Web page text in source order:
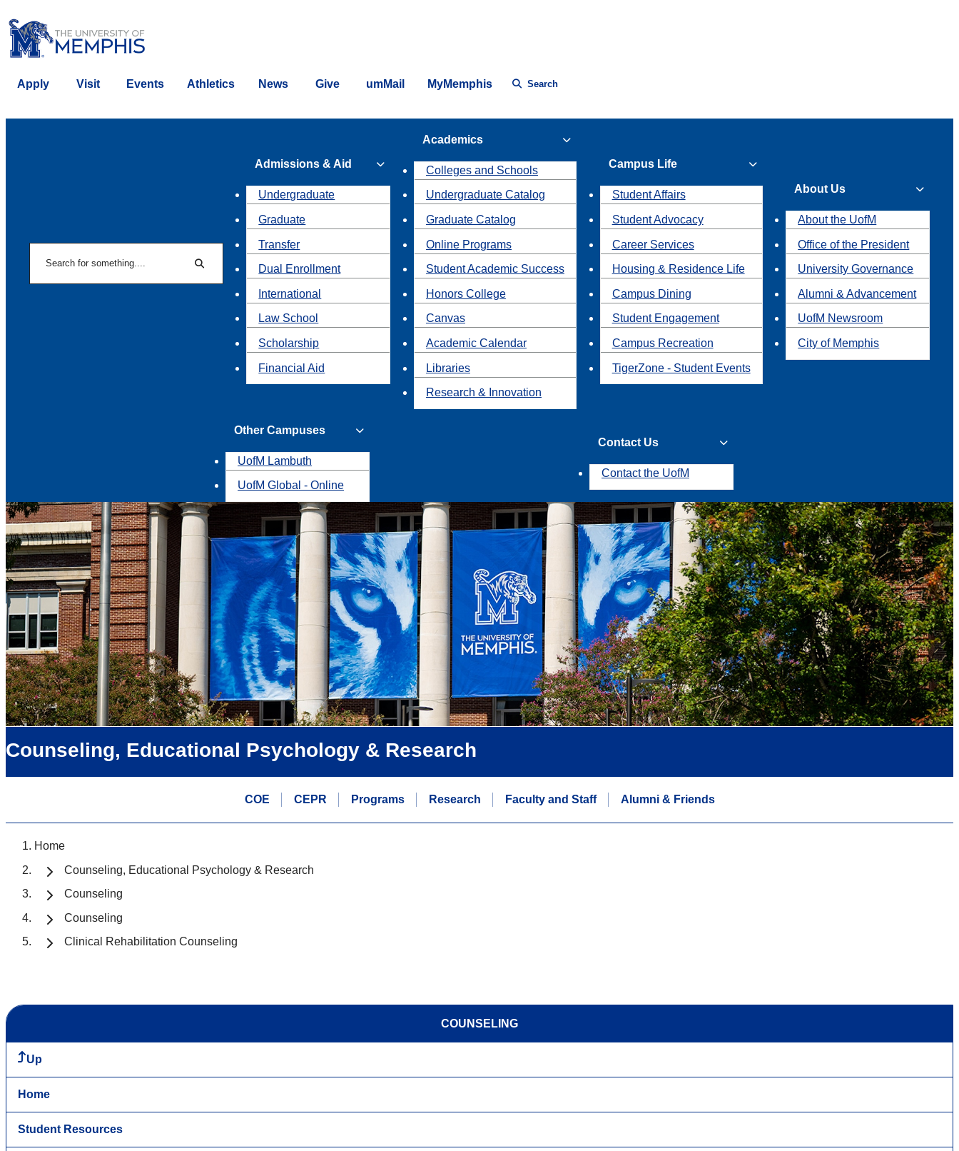
Apply Visit Events Athletics News Give umMail MyMemphis Search
Search
Admissions & Aid
Undergraduate
Graduate
Transfer
Dual Enrollment
International
Law School
Scholarship
Financial Aid
Academics
Colleges and Schools
Undergraduate Catalog
Graduate Catalog
Online Programs
Student Academic Success
Honors College
Canvas
Academic Calendar
Libraries
Research & Innovation
Campus Life
Student Affairs
Student Advocacy
Career Services
Housing & Residence Life
Campus Dining
Student Engagement
Campus Recreation
TigerZone - Student Events
About Us
About the UofM
Office of the President
University Governance
Alumni & Advancement
UofM Newsroom
City of Memphis
Other Campuses
UofM Lambuth
UofM Global - Online
Contact Us
Contact the UofM
Counseling, Educational Psychology & Research
COE CEPR Programs Research Faculty and Staff Alumni & Friends
Home
Counseling, Educational Psychology & Research
Counseling
Counseling
Clinical Rehabilitation Counseling
COUNSELING
Up
Home
Student Resources